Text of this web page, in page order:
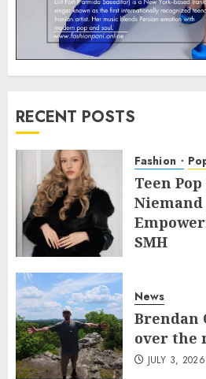
RECENT POSTS
Fashion
Teen
Niemand
SMH
News
Brendan
over the
JULY 3, 2026